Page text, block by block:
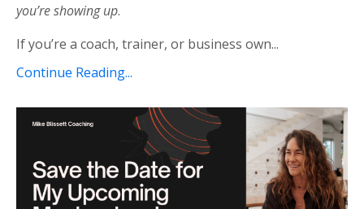
you’re showing up.
If you’re a coach, trainer, or business own...
Continue Reading...